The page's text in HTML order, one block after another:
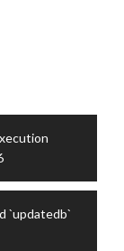
`updatedb`